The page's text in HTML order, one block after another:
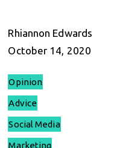
Rhiannon Edwards
October 14, 2020
Opinion
Advice
Social Media
Marketing